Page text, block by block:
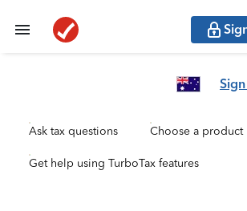
Ask tax questions Choose a product
Get help using TurboTax features